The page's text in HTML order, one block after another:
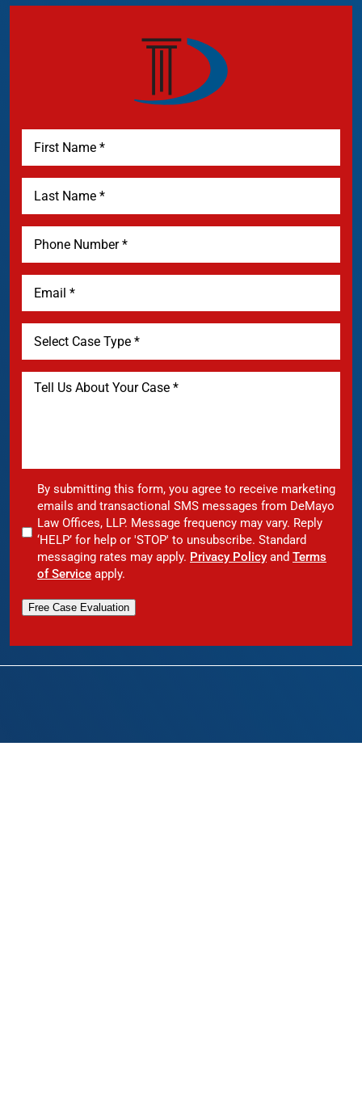
By submitting this form, you agree to receive marketing
emails and transactional SMS messages from DeMayo
Law Offices, LLP. Message frequency may vary. Reply
‘HELP’ for help or 'STOP' to unsubscribe. Standard
messaging rates may apply. Privacy Policy and Terms
of Service apply.
Free Case Evaluation